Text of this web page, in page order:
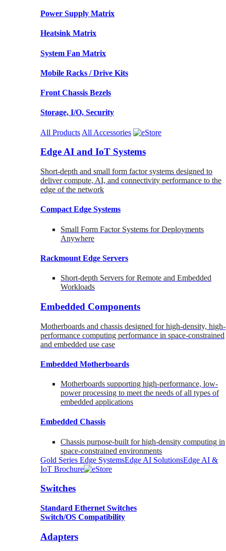
Power Supply Matrix
Heatsink Matrix
System Fan Matrix
Mobile Racks / Drive Kits
Front Chassis Bezels
Storage, I/O, Security
All Products All Accessories
Edge AI and IoT Systems
Short-depth and small form factor systems designed to
deliver compute, AI, and connectivity performance to the
edge of the network
Compact Edge Systems
Small Form Factor Systems for Deployments
Anywhere
Rackmount Edge Servers
Short-depth Servers for Remote and Embedded
Workloads
Embedded Components
Motherboards and chassis designed for high-density, high-
performance computing performance in space-constrained
and embedded use case
Embedded Motherboards
Motherboards supporting high-performance, low-
power processing to meet the needs of all types of
embedded applications
Embedded Chassis
Chassis purpose-built for high-density computing in
space-constrained environments
Gold Series Edge SystemsEdge AI SolutionsEdge AI &
IoT Brochure
Switches
Standard Ethernet Switches
Switch/OS Compatibility
Adapters